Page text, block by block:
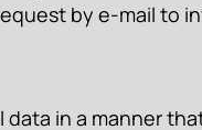
by e-mail to
in a manner